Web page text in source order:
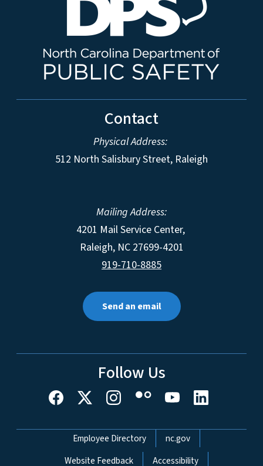
Contact
Physical Address:
512 North Salisbury Street, Raleigh
Mailing Address:
4201 Mail Service Center,
Raleigh, NC 27699-4201
919-710-8885
Send an email
Follow Us
Network Menu
Employee Directory
nc.gov
Website Feedback
Accessibility